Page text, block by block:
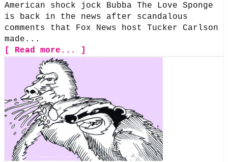
American shock jock Bubba The Love Sponge
is back in the news after scandalous
comments that Fox News host Tucker Carlson
made...
[ Read more... ]